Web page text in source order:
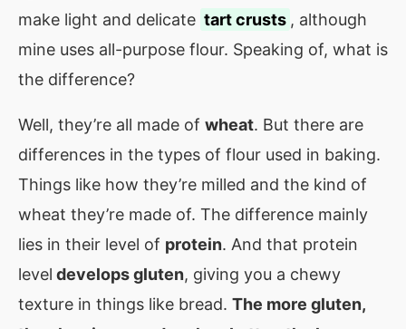
make light and delicate tart crusts , although
mine uses all-purpose flour. Speaking of, what is
the difference?
Well, they’re all made of wheat. But there are
differences in the types of flour used in baking.
Things like how they’re milled and the kind of
wheat they’re made of. The difference mainly
lies in their level of protein. And that protein
level develops gluten, giving you a chewy
texture in things like bread. The more gluten,